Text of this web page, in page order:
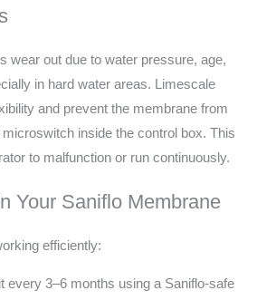
wear out due to water pressure, age,
in hard water areas. Limescale
and prevent the membrane from
inside the control box. This
to malfunction or run continuously.
Your Saniflo Membrane
efficiently:
every 3–6 months using a Saniflo-safe